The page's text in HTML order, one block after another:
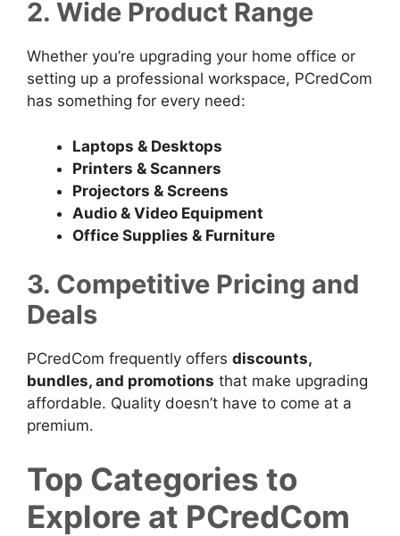
2. Wide Product Range
Whether you’re upgrading your home office or
setting up a professional workspace, PCredCom
has something for every need:
Laptops & Desktops
Printers & Scanners
Projectors & Screens
Audio & Video Equipment
Office Supplies & Furniture
3. Competitive Pricing and
Deals
PCredCom frequently offers discounts,
bundles, and promotions that make upgrading
affordable. Quality doesn’t have to come at a
premium.
Top Categories to
Explore at PCredCom